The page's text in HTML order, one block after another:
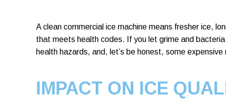
A clean commercial ice machine means fresher ice,
that meets health codes. If you let grime and bacteria
health hazards, and, let’s be honest, some
IMPACT ON ICE